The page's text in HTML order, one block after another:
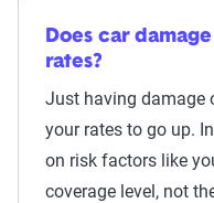
Does car
rates?
Just having damage
your rates to go up.
on risk factors like
coverage level, not